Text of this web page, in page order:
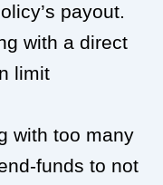
payout.
with a direct
limit
with too many
funds to not